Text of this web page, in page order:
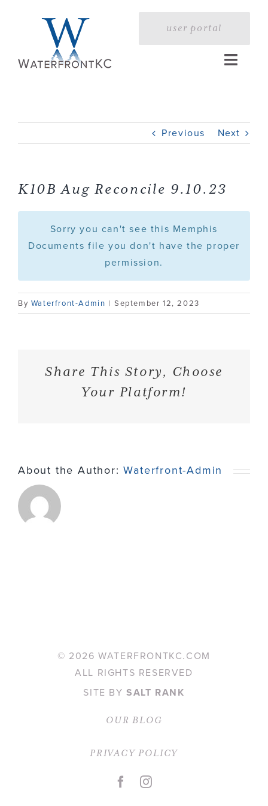
user portal
Toggle
Profile
Services
Portfolio
Contact
Previous Next
K10B Aug Reconcile 9.10.23
Sorry you can't see this Memphis
Documents file you don't have the proper
permission.
By Waterfront-Admin | September 12, 2023
Share This Story, Choose
Your Platform!
About the Author:Waterfront-Admin
© 2026 WATERFRONTKC.COM
ALL RIGHTS RESERVED
SITE BYSALT RANK
OUR BLOG
PRIVACY POLICY